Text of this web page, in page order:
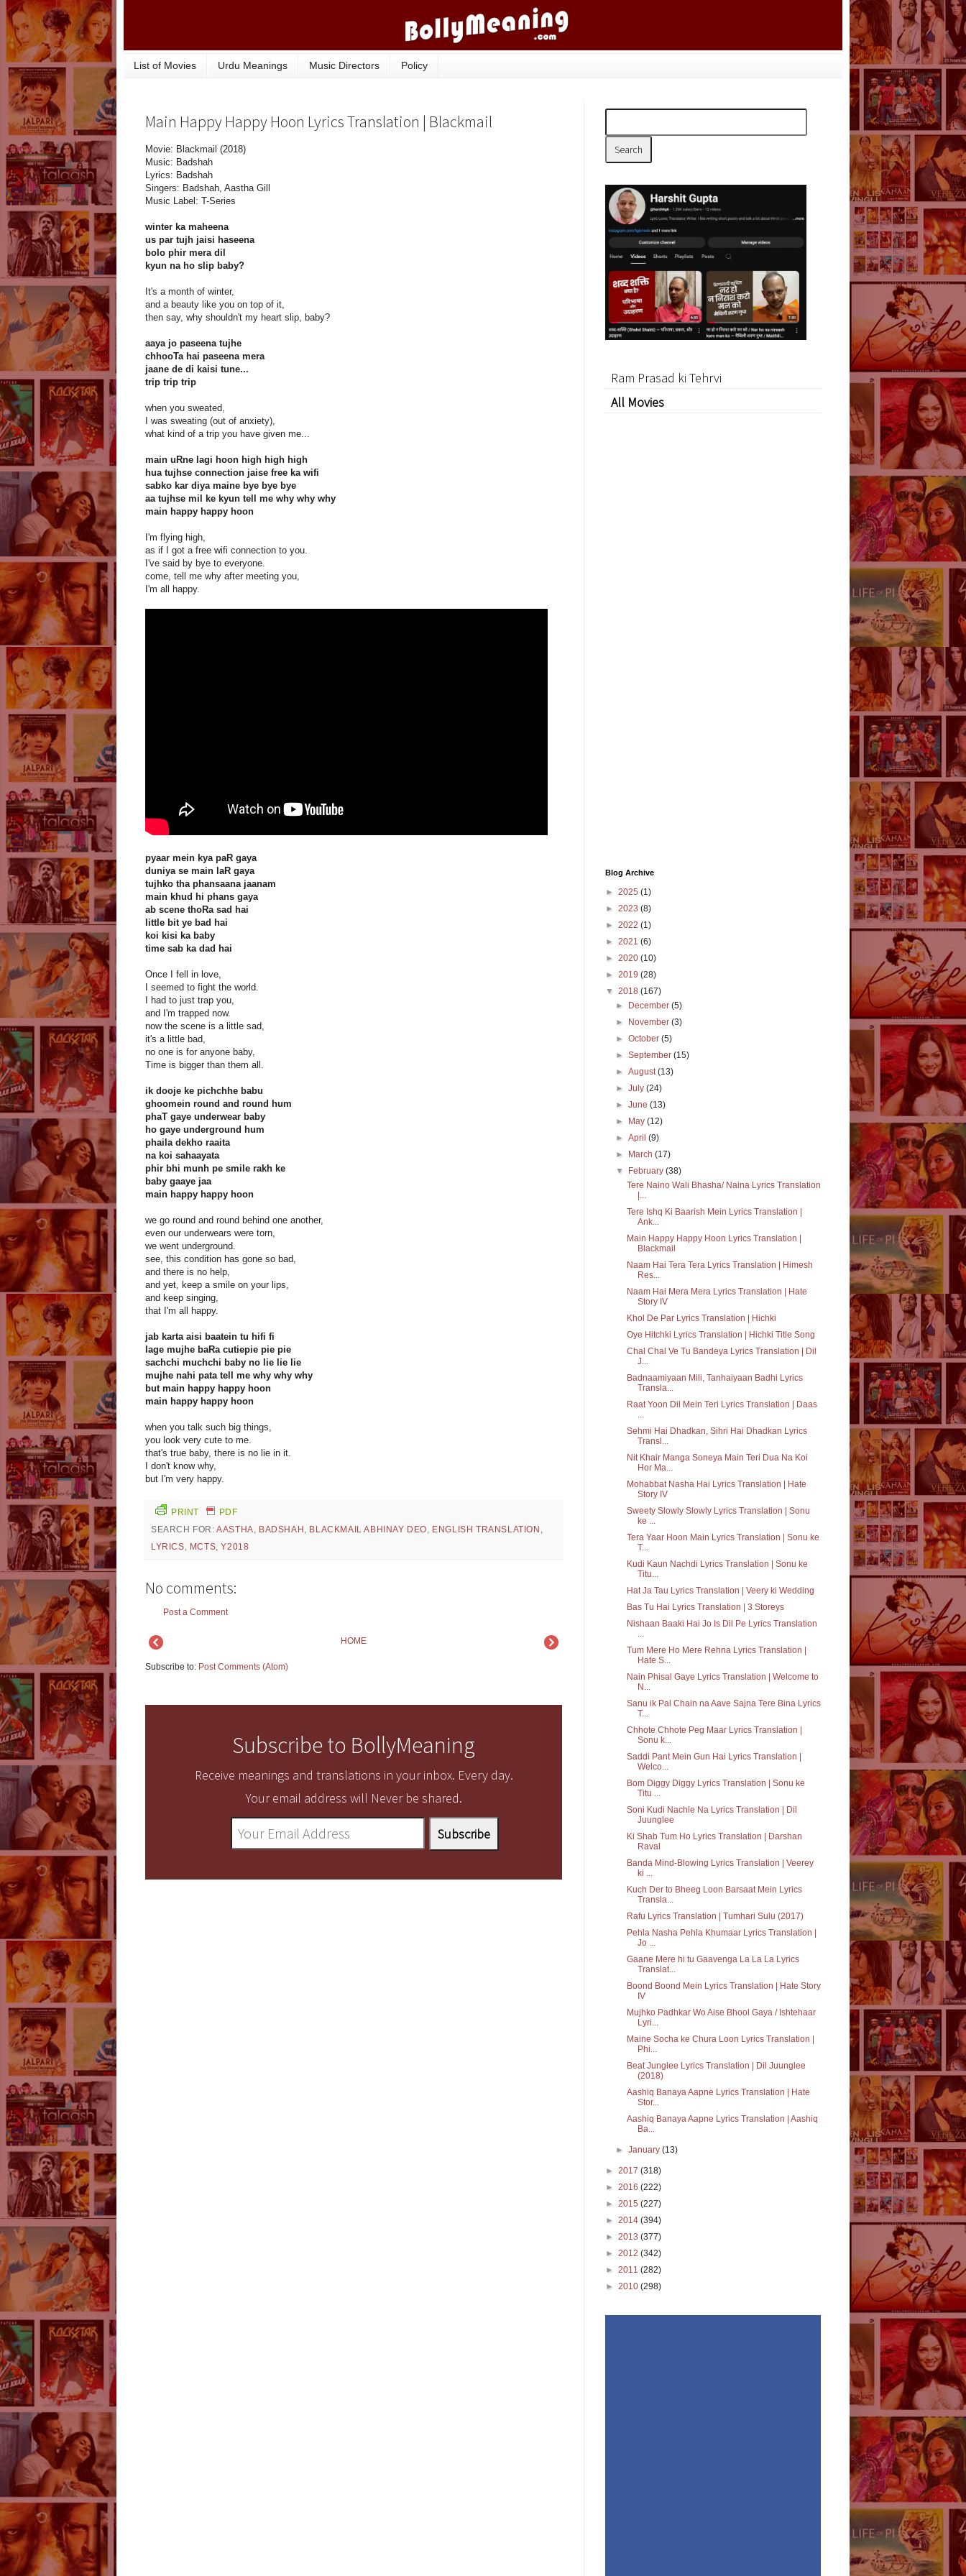
List of Movies Urdu Meanings Music Directors Policy
Main Happy Happy Hoon Lyrics Translation | Blackmail
Movie: Blackmail (2018)
Music: Badshah
Lyrics: Badshah
Singers: Badshah, Aastha Gill
Music Label: T-Series
winter ka maheena
us par tujh jaisi haseena
bolo phir mera dil
kyun na ho slip baby?
It's a month of winter,
and a beauty like you on top of it,
then say, why shouldn't my heart slip, baby?
aaya jo paseena tujhe
chhooTa hai paseena mera
jaane de di kaisi tune...
trip trip trip
when you sweated,
I was sweating (out of anxiety),
what kind of a trip you have given me...
main uRne lagi hoon high high high
hua tujhse connection jaise free ka wifi
sabko kar diya maine bye bye bye
aa tujhse mil ke kyun tell me why why why
main happy happy hoon
I'm flying high,
as if I got a free wifi connection to you.
I've said by bye to everyone.
come, tell me why after meeting you,
I'm all happy.
pyaar mein kya paR gaya
duniya se main laR gaya
tujhko tha phansaana jaanam
main khud hi phans gaya
ab scene thoRa sad hai
little bit ye bad hai
koi kisi ka baby
time sab ka dad hai
Once I fell in love,
I seemed to fight the world.
I had to just trap you,
and I'm trapped now.
now the scene is a little sad,
it's a little bad,
no one is for anyone baby,
Time is bigger than them all.
ik dooje ke pichchhe babu
ghoomein round and round hum
phaT gaye underwear baby
ho gaye underground hum
phaila dekho raaita
na koi sahaayata
phir bhi munh pe smile rakh ke
baby gaaye jaa
main happy happy hoon
we go round and round behind one another,
even our underwears were torn,
we went underground.
see, this condition has gone so bad,
and there is no help,
and yet, keep a smile on your lips,
and keep singing,
that I'm all happy.
jab karta aisi baatein tu hifi fi
lage mujhe baRa cutiepie pie pie
sachchi muchchi baby no lie lie lie
mujhe nahi pata tell me why why why
but main happy happy hoon
main happy happy hoon
when you talk such big things,
you look very cute to me.
that's true baby, there is no lie in it.
I don't know why,
but I'm very happy.
PRINT
PDF
SEARCH FOR:AASTHA, BADSHAH , BLACKMAIL ABHINAY DEO, ENGLISH TRANSLATION ,
LYRICS, MCTS,Y2018
No comments:
Post a Comment
HOME
Subscribe to: Post Comments (Atom)
Subscribe to BollyMeaning
Receive meanings and translations in your inbox. Every day.
Your email address will Never be shared.
Ram Prasad ki Tehrvi
All Movies
Blog Archive
► 2025 (1)
► 2023 (8)
► 2022 (1)
► 2021 (6)
► 2020 (10)
► 2019 (28)
▼ 2018 (167)
►
December(5)
►
November(3)
►October(5)
►September(15)
►August(13)
►July(24)
►June(13)
►
May(12)
►April(9)
►
March(17)
▼
February(38)
Tere Naino Wali Bhasha/ Naina Lyrics Translation
|...
Tere Ishq Ki Baarish Mein Lyrics Translation |
Ank...
Main Happy Happy Hoon Lyrics Translation |
Blackmail
Naam Hai Tera Tera Lyrics Translation | Himesh
Res...
Naam Hai Mera Mera Lyrics Translation | Hate
Story IV
Khol De Par Lyrics Translation | Hichki
Oye Hitchki Lyrics Translation | Hichki Title Song
Chal Chal Ve Tu Bandeya Lyrics Translation | Dil
J...
Badnaamiyaan Mili, Tanhaiyaan Badhi Lyrics
Transla...
Raat Yoon Dil Mein Teri Lyrics Translation | Daas
...
Sehmi Hai Dhadkan, Sihri Hai Dhadkan Lyrics
Transl...
Nit Khair Manga Soneya Main Teri Dua Na Koi
Hor Ma...
Mohabbat Nasha Hai Lyrics Translation | Hate
Story IV
Sweety Slowly Slowly Lyrics Translation | Sonu
ke ...
Tera Yaar Hoon Main Lyrics Translation | Sonu ke
T...
Kudi Kaun Nachdi Lyrics Translation | Sonu ke
Titu...
Hat Ja Tau Lyrics Translation | Veery ki Wedding
Bas Tu Hai Lyrics Translation | 3 Storeys
Nishaan Baaki Hai Jo Is Dil Pe Lyrics Translation
...
Tum Mere Ho Mere Rehna Lyrics Translation |
Hate S...
Nain Phisal Gaye Lyrics Translation | Welcome to
N...
Sanu ik Pal Chain na Aave Sajna Tere Bina Lyrics
T...
Chhote Chhote Peg Maar Lyrics Translation |
Sonu k...
Saddi Pant Mein Gun Hai Lyrics Translation |
Welco...
Bom Diggy Diggy Lyrics Translation | Sonu ke
Titu ...
Soni Kudi Nachle Na Lyrics Translation | Dil
Juunglee
Ki Shab Tum Ho Lyrics Translation | Darshan
Raval
Banda Mind-Blowing Lyrics Translation | Veerey
ki ...
Kuch Der to Bheeg Loon Barsaat Mein Lyrics
Transla...
Rafu Lyrics Translation | Tumhari Sulu (2017)
Pehla Nasha Pehla Khumaar Lyrics Translation |
Jo ...
Gaane Mere hi tu Gaavenga La La La Lyrics
Translat...
Boond Boond Mein Lyrics Translation | Hate Story
IV
Mujhko Padhkar Wo Aise Bhool Gaya / Ishtehaar
Lyri...
Maine Socha ke Chura Loon Lyrics Translation |
Phi...
Beat Junglee Lyrics Translation | Dil Juunglee
(2018)
Aashiq Banaya Aapne Lyrics Translation | Hate
Stor...
Aashiq Banaya Aapne Lyrics Translation | Aashiq
Ba...
►January(13)
► 2017 (318)
► 2016 (222)
► 2015 (227)
► 2014 (394)
► 2013 (377)
► 2012 (342)
► 2011 (282)
► 2010 (298)